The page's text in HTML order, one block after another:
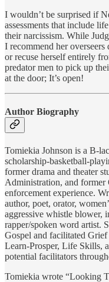
I wouldn’t be surprised if
assessments that include
their narcissism. While
I recommend her overseers
or recuse herself entirely
predator men to pick up
at the door; It’s open!
Author Biography
Tomiekia Johnson is a B-
scholarship-basketball-
former drama and theater
Administration, and
enforcement experience.
author, poet, orator,
aggressive whistle blower,
rapper/spoken word artist.
Gospel and facilitated
Learn-Prosper, Life Skills,
potential facilitators
Tomiekia wrote “Looking